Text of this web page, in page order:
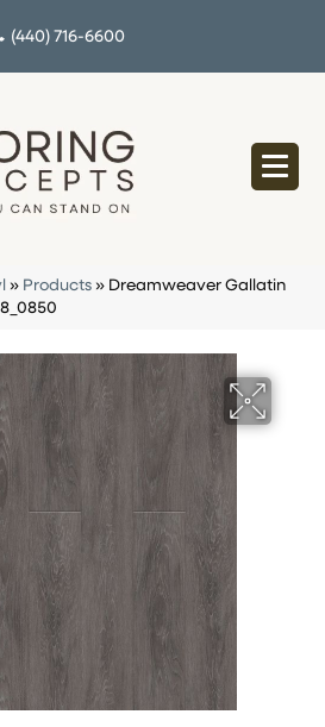
(440) 716-6600
» Products » Dreamweaver Gallatin